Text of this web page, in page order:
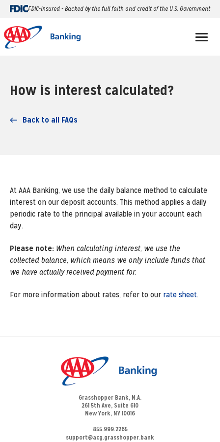
FDIC-Insured - Backed by the full faith and credit of the U.S. Government
How is interest calculated?
Back to all FAQs
At AAA Banking, we use the daily balance method to calculate
interest on our deposit accounts. This method applies a daily
periodic rate to the principal available in your account each
day.
Please note: When calculating interest, we use the
collected balance, which means we only include funds that
we have actually received payment for.
For more information about rates, refer to our rate sheet.
Grasshopper Bank, N.A.
261 5th Ave, Suite 610
New York, NY 10016
855.999.2265
support@acg.grasshopper.bank